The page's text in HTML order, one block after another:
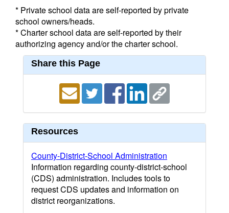
* Private school data are self-reported by private
school owners/heads.
* Charter school data are self-reported by their
authorizing agency and/or the charter school.
Share this Page
Resources
County-District-School Administration
Information regarding county-district-school
(CDS) administration. Includes tools to
request CDS updates and information on
district reorganizations.